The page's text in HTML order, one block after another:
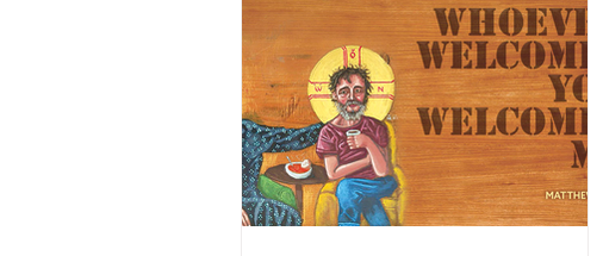
Friday 7/17 Prayer Service Lay Leaders
11:15am Chapel Sunday 7/19 Traditional